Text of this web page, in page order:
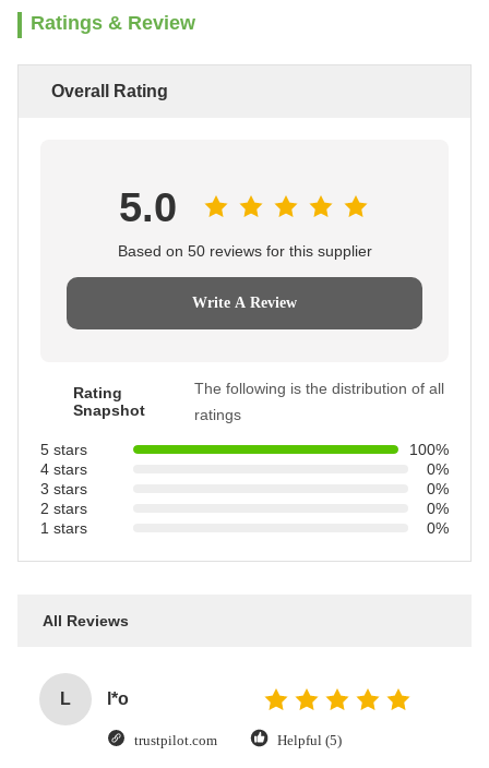
Ratings & Review
Overall Rating
5.0
Based on 50 reviews for this supplier
Write A Review
Rating
Snapshot
The following is the distribution of all
ratings
5 stars
100%
4 stars
0%
3 stars
0%
2 stars
0%
1 stars
0%
All Reviews
L l*o
trustpilot.com Helpful (5)